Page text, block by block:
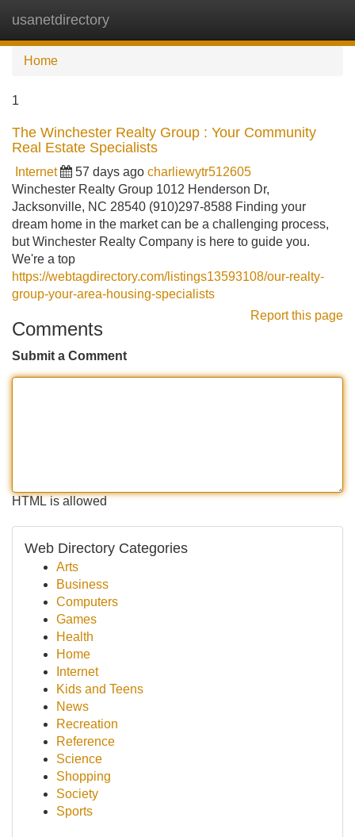
usanetdirectory
Home
1
The Winchester Realty Group : Your Community
Real Estate Specialists
Internet 57 days ago charliewytr512605
Winchester Realty Group 1012 Henderson Dr,
Jacksonville, NC 28540 (910)297-8588 Finding your
dream home in the market can be a challenging process,
but Winchester Realty Company is here to guide you.
We're a top
https://webtagdirectory.com/listings13593108/our-realty-
group-your-area-housing-specialists
Report this page
Comments
Submit a Comment
HTML is allowed
Web Directory Categories
Arts
Business
Computers
Games
Health
Home
Internet
Kids and Teens
News
Recreation
Reference
Science
Shopping
Society
Sports